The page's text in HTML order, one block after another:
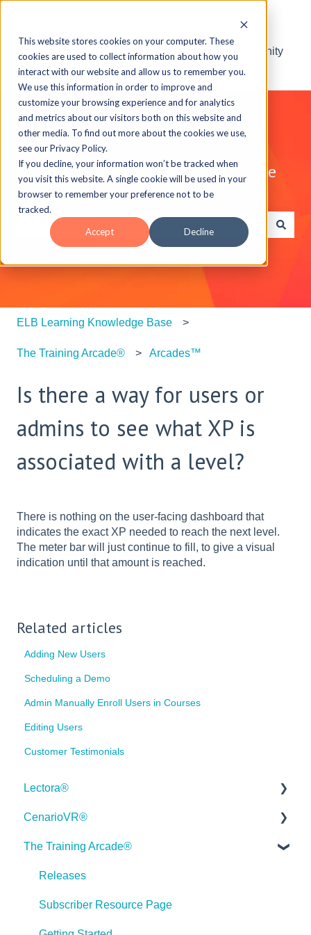
This website stores cookies on your computer. These
cookies are used to collect information about how you
interact with our website and allow us to remember you.
We use this information in order to improve and
customize your browsing experience and for analytics
and metrics about our visitors both on this website and
other media. To find out more about the cookies we use,
see our Privacy Policy.
If you decline, your information won’t be tracked when
you visit this website. A single cookie will be used in your
browser to remember your preference not to be
tracked.
Accept Decline
Visit the ELB Learning Community
Explore the ELB Learning Knowledge
Base
There are no suggestions because the search field is
ELB Learning Knowledge Base
The Training Arcade® Arcades™
Is there a way for users or
admins to see what XP is
associated with a level?
There is nothing on the user-facing dashboard that
indicates the exact XP needed to reach the next level.
The meter bar will just continue to fill, to give a visual
indication until that amount is reached.
Related articles
Adding New Users
Scheduling a Demo
Admin Manually Enroll Users in Courses
Editing Users
Customer Testimonials
Lectora®
Quick Win Tutorials
Getting Started
Modular Development (ModDev)
Quick Guides
CenarioVR®
Getting Started
Quick Guides
Best Practices
The Training Arcade®
Releases
Subscriber Resource Page